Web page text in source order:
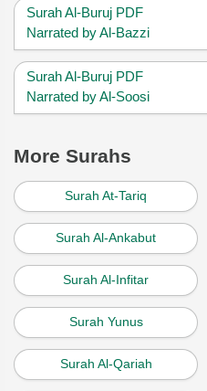
Surah Al-Buruj PDF
Narrated by Al-Bazzi
Surah Al-Buruj PDF
Narrated by Al-Soosi
More Surahs
Surah At-Tariq
Surah Al-Ankabut
Surah Al-Infitar
Surah Yunus
Surah Al-Qariah